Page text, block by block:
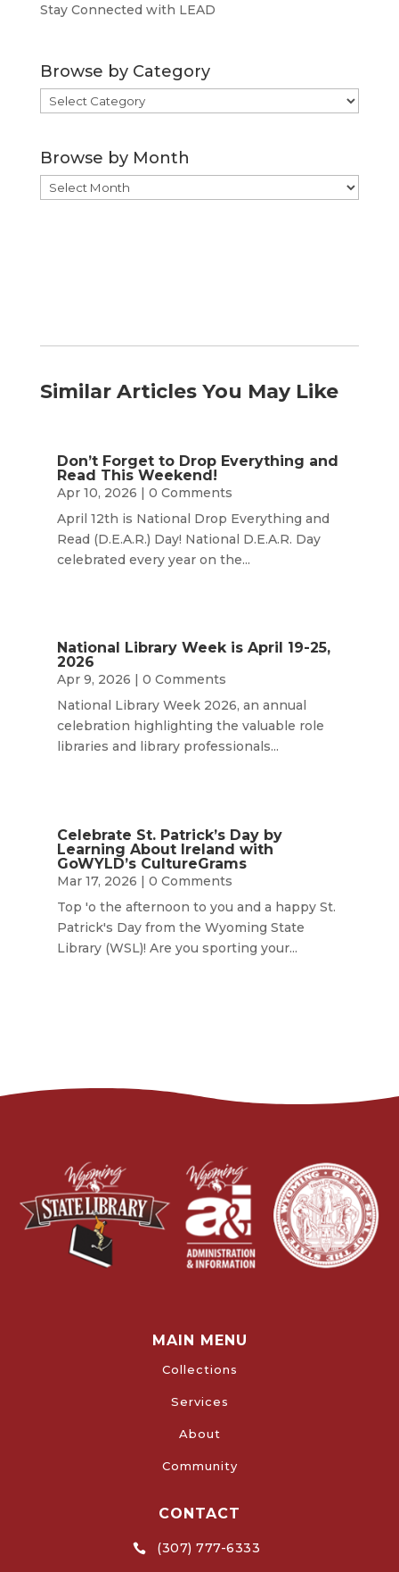
Stay Connected with LEAD
Browse by Category
Browse
by
Browse by Month
Browse
by
Similar Articles You May Like
Don’t Forget to Drop Everything and
Read This Weekend!
Apr 10, 2026 | 0 Comments
April 12th is National Drop Everything and
Read (D.E.A.R.) Day! National D.E.A.R. Day
celebrated every year on the...
National Library Week is April 19-25,
2026
Apr 9, 2026 | 0 Comments
National Library Week 2026, an annual
celebration highlighting the valuable role
libraries and library professionals...
Celebrate St. Patrick’s Day by
Learning About Ireland with
GoWYLD’s CultureGrams
Mar 17, 2026 | 0 Comments
Top 'o the afternoon to you and a happy St.
Patrick's Day from the Wyoming State
Library (WSL)! Are you sporting your...
MAIN MENU
Collections
Services
About
Community
CONTACT
 (307) 777-6333